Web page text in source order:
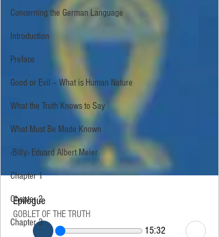
Concerning the German Language
Introduction
Preface
Good or Evil – What is Human Nature
What the Truth Knows to Say
What Must Be Made Known
‹Billy› Eduard Albert Meier
Chapter 1
Chapter 2
Chapter 3
Epilogue
GOBLET OF THE TRUTH
15:32